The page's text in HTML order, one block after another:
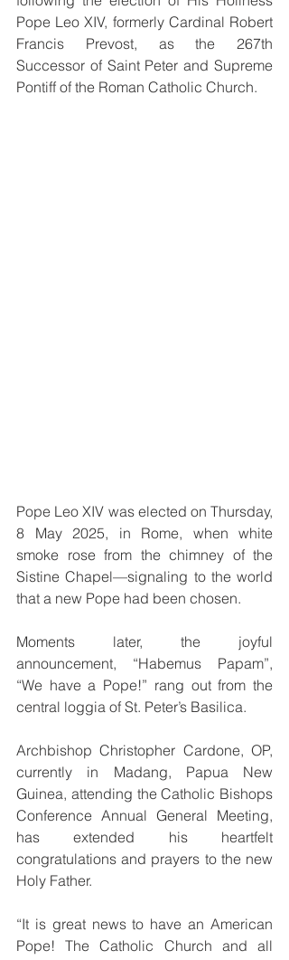
Pope Leo XIV, formerly Cardinal Robert
Francis Prevost, as the 267th
Successor of Saint Peter and Supreme
Pontiff of the Roman Catholic Church.
Pope Leo XIV was elected on Thursday,
8 May 2025, in Rome, when white
smoke rose from the chimney of the
Sistine Chapel—signaling to the world
that a new Pope had been chosen.
Moments later, the joyful
announcement, “Habemus Papam”,
“We have a Pope!” rang out from the
central loggia of St. Peter’s Basilica.
Archbishop Christopher Cardone, OP,
currently in Madang, Papua New
Guinea, attending the Catholic Bishops
Conference Annual General Meeting,
has extended his heartfelt
congratulations and prayers to the new
Holy Father.
“It is great news to have an American
Pope! The Catholic Church and all